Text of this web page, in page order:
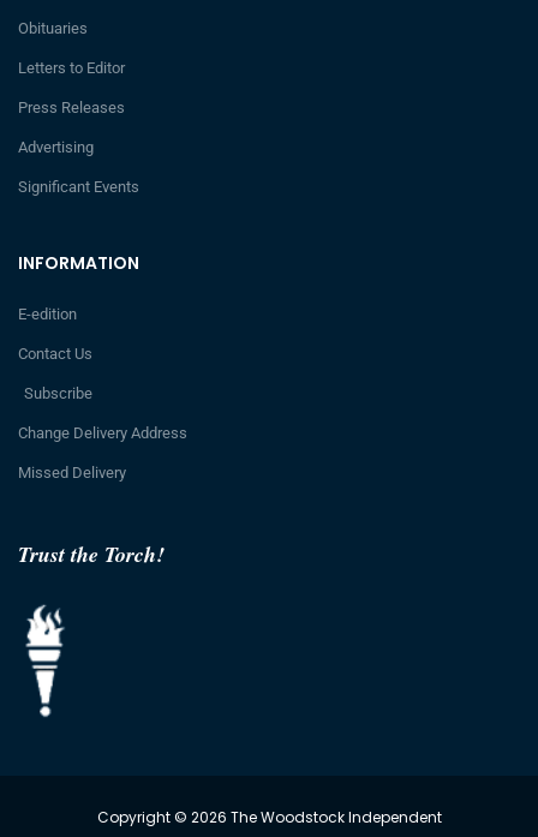
Trust the Torch!
INFORMATION
E-edition
Contact Us
Subscribe
Change Delivery Address
Missed Delivery
Obituaries
Letters to Editor
Press Releases
Advertising
Significant Events
Copyright © 2026 The Woodstock Independent